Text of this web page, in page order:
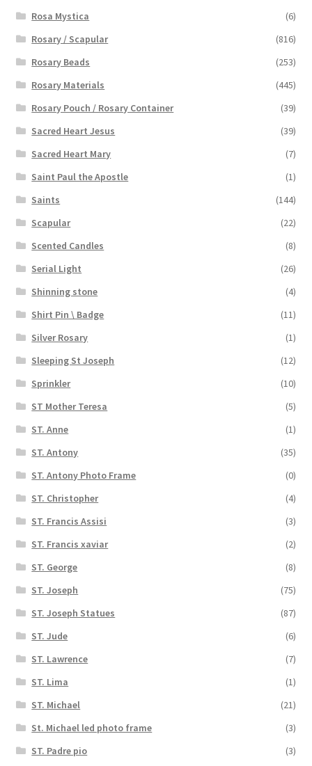
Rosa Mystica
(6)
Rosary / Scapular
(816)
Rosary Beads
(253)
Rosary Materials
(445)
Rosary Pouch / Rosary Container
(39)
Sacred Heart Jesus
(39)
Sacred Heart Mary
(7)
Saint Paul the Apostle
(1)
Saints
(144)
Scapular
(22)
Scented Candles
(8)
Serial Light
(26)
Shinning stone
(4)
Shirt Pin \ Badge
(11)
Silver Rosary
(1)
Sleeping St Joseph
(12)
Sprinkler
(10)
ST Mother Teresa
(5)
ST. Anne
(1)
ST. Antony
(35)
ST. Antony Photo Frame
(0)
ST. Christopher
(4)
ST. Francis Assisi
(3)
ST. Francis xaviar
(2)
ST. George
(8)
ST. Joseph
(75)
ST. Joseph Statues
(87)
ST. Jude
(6)
ST. Lawrence
(7)
ST. Lima
(1)
ST. Michael
(21)
St. Michael led photo frame
(3)
ST. Padre pio
(3)